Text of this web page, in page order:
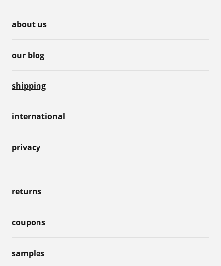
about us
our blog
shipping
international
privacy
returns
coupons
samples